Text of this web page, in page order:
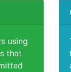
using
that